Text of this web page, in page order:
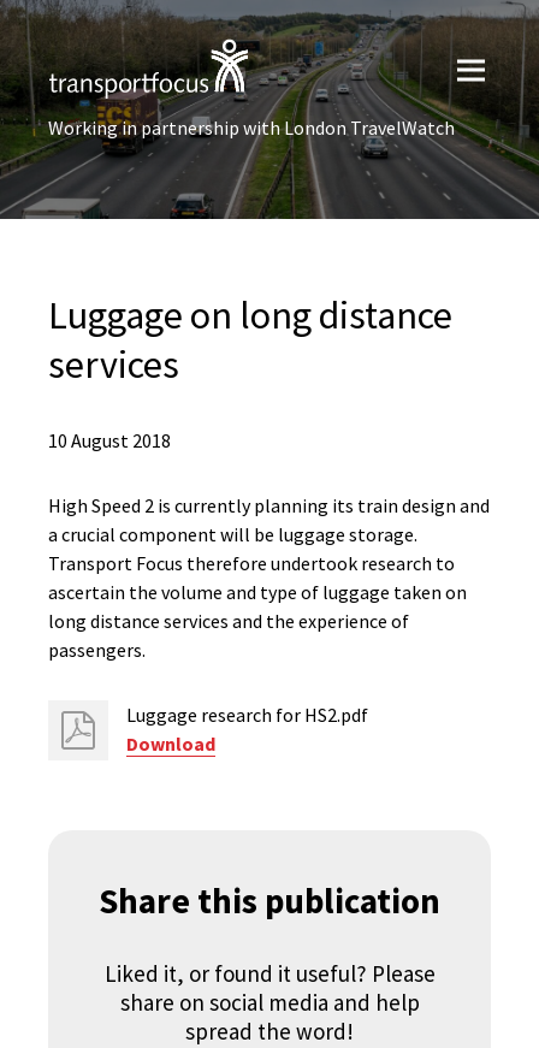
Working in partnership with London TravelWatch
Luggage on long distance
services
10 August 2018
High Speed 2 is currently planning its train design and
a crucial component will be luggage storage.
Transport Focus therefore undertook research to
ascertain the volume and type of luggage taken on
long distance services and the experience of
passengers.
Luggage research for HS2.pdf
Download
Share this publication
Liked it, or found it useful? Please
share on social media and help
spread the word!